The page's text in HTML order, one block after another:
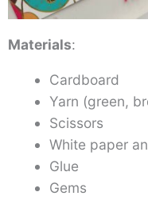
Materials:
Cardboard
Yarn (green,
Scissors
White paper
Glue
Gems